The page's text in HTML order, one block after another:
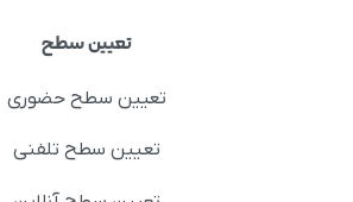
تعیین سطح
تعیین سطح حضوری
تعیین سطح تلفنی